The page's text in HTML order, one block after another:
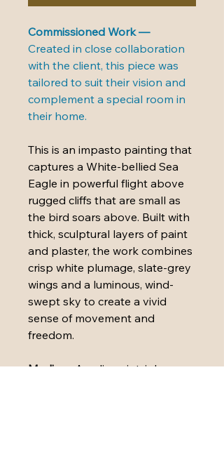
Commissioned Work —
Created in close collaboration
with the client, this piece was
tailored to suit their vision and
complement a special room in
their home.
This is an impasto painting that
captures a White-bellied Sea
Eagle in powerful flight above
rugged cliffs that are small as
the bird soars above. Built with
thick, sculptural layers of paint
and plaster, the work combines
crisp white plumage, slate-grey
wings and a luminous, wind-
swept sky to create a vivid
sense of movement and
freedom.
Medium: Acrylic paint, ink,